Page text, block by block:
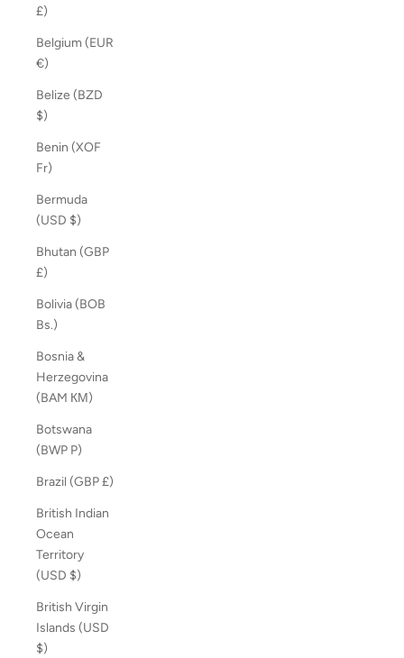
£)
Belgium (EUR
€)
Belize (BZD
$)
Benin (XOF
Fr)
Bermuda
(USD $)
Bhutan (GBP
£)
Bolivia (BOB
Bs.)
Bosnia &
Herzegovina
(BAM КМ)
Botswana
(BWP P)
Brazil (GBP £)
British Indian
Ocean
Territory
(USD $)
British Virgin
Islands (USD
$)